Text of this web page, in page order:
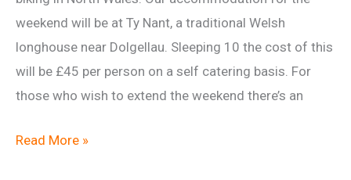
weekend will be at Ty Nant, a traditional Welsh
longhouse near Dolgellau. Sleeping 10 the cost of this
will be £45 per person on a self catering basis. For
those who wish to extend the weekend there’s an
North
Read More »